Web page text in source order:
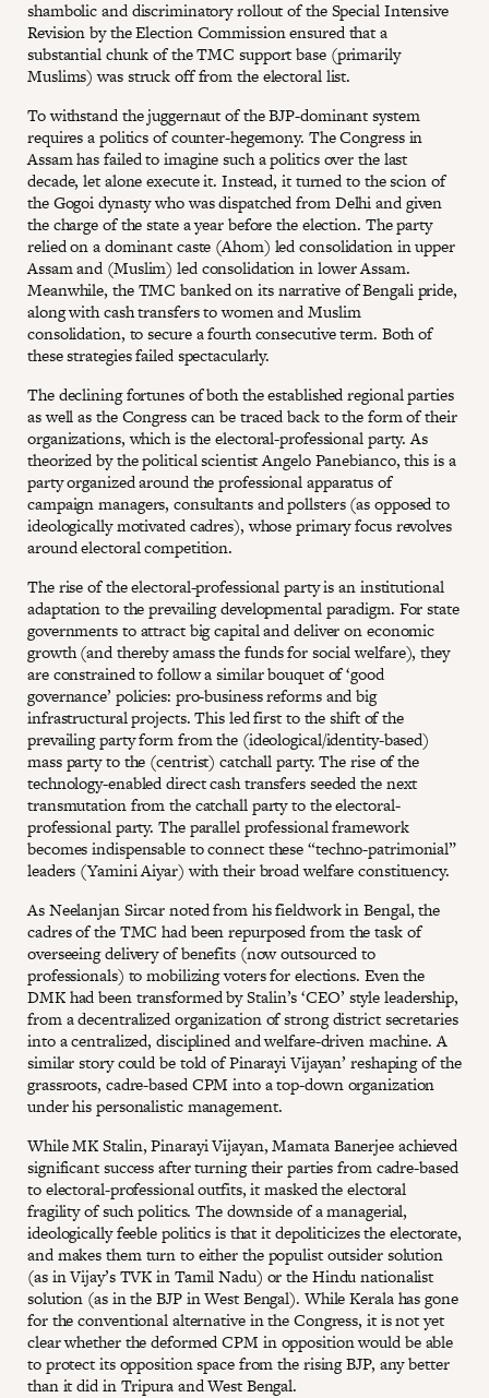
shambolic and discriminatory rollout of the Special Intensive
Revision by the Election Commission ensured that a
substantial chunk of the TMC support base (primarily
Muslims) was struck off from the electoral list.
To withstand the juggernaut of the BJP-dominant system
requires a politics of counter-hegemony. The Congress in
Assam has failed to imagine such a politics over the last
decade, let alone execute it. Instead, it turned to the scion of
the Gogoi dynasty who was dispatched from Delhi and given
the charge of the state a year before the election. The party
relied on a dominant caste (Ahom) led consolidation in upper
Assam and (Muslim) led consolidation in lower Assam.
Meanwhile, the TMC banked on its narrative of Bengali pride,
along with cash transfers to women and Muslim
consolidation, to secure a fourth consecutive term. Both of
these strategies failed spectacularly.
The declining fortunes of both the established regional parties
as well as the Congress can be traced back to the form of their
organizations, which is the electoral-professional party. As
theorized by the political scientist Angelo Panebianco, this is a
party organized around the professional apparatus of
campaign managers, consultants and pollsters (as opposed to
ideologically motivated cadres), whose primary focus revolves
around electoral competition.
The rise of the electoral-professional party is an institutional
adaptation to the prevailing developmental paradigm. For state
governments to attract big capital and deliver on economic
growth (and thereby amass the funds for social welfare), they
are constrained to follow a similar bouquet of ‘good
governance’ policies: pro-business reforms and big
infrastructural projects. This led first to the shift of the
prevailing party form from the (ideological/identity-based)
mass party to the (centrist) catchall party. The rise of the
technology-enabled direct cash transfers seeded the next
transmutation from the catchall party to the electoral-
professional party. The parallel professional framework
becomes indispensable to connect these “techno-patrimonial”
leaders (Yamini Aiyar) with their broad welfare constituency.
As Neelanjan Sircar noted from his fieldwork in Bengal, the
cadres of the TMC had been repurposed from the task of
overseeing delivery of benefits (now outsourced to
professionals) to mobilizing voters for elections. Even the
DMK had been transformed by Stalin’s ‘CEO’ style leadership,
from a decentralized organization of strong district secretaries
into a centralized, disciplined and welfare-driven machine. A
similar story could be told of Pinarayi Vijayan’ reshaping of the
grassroots, cadre-based CPM into a top-down organization
under his personalistic management.
While MK Stalin, Pinarayi Vijayan, Mamata Banerjee achieved
significant success after turning their parties from cadre-based
to electoral-professional outfits, it masked the electoral
fragility of such politics. The downside of a managerial,
ideologically feeble politics is that it depoliticizes the electorate,
and makes them turn to either the populist outsider solution
(as in Vijay’s TVK in Tamil Nadu) or the Hindu nationalist
solution (as in the BJP in West Bengal). While Kerala has gone
for the conventional alternative in the Congress, it is not yet
clear whether the deformed CPM in opposition would be able
to protect its opposition space from the rising BJP, any better
than it did in Tripura and West Bengal.